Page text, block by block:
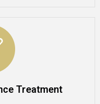
Treatment